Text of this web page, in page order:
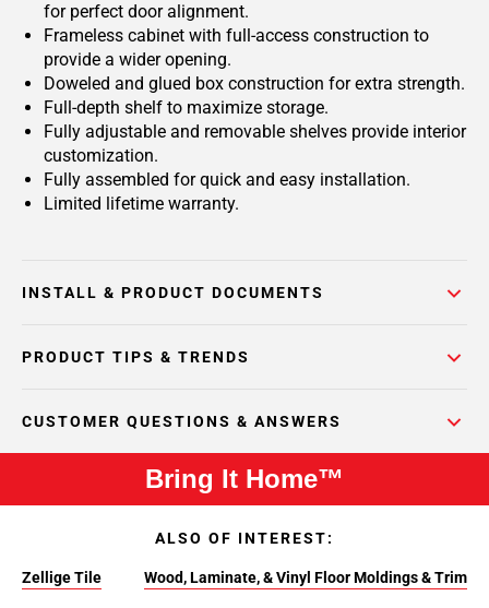
for perfect door alignment.
Frameless cabinet with full-access construction to
provide a wider opening.
Doweled and glued box construction for extra strength.
Full-depth shelf to maximize storage.
Fully adjustable and removable shelves provide interior
customization.
Fully assembled for quick and easy installation.
Limited lifetime warranty.
INSTALL & PRODUCT DOCUMENTS
PRODUCT TIPS & TRENDS
CUSTOMER QUESTIONS & ANSWERS
Bring It Home™
ALSO OF INTEREST:
Zellige Tile Wood, Laminate, & Vinyl Floor Moldings & Trim